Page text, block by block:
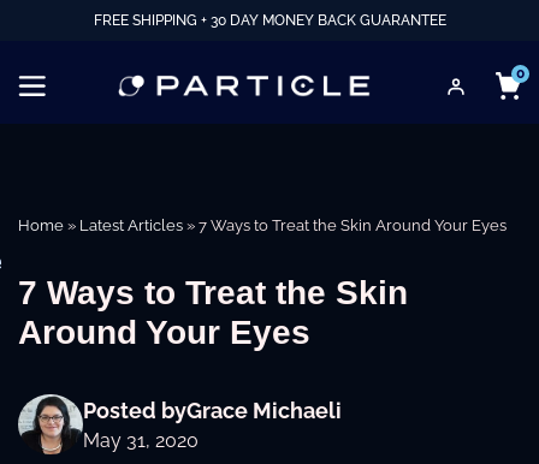
FREE SHIPPING + 30 DAY MONEY BACK GUARANTEE
0
Home » Latest Articles » 7 Ways to Treat the Skin Around Your Eyes
7 Ways to Treat the Skin
Around Your Eyes
Posted byGrace Michaeli
May 31, 2020